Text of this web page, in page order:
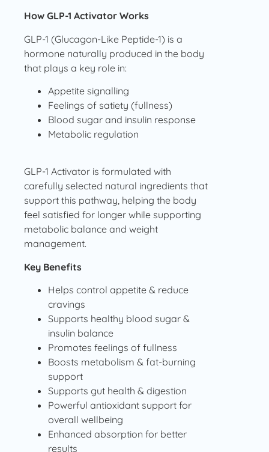
How GLP-1 Activator Works
GLP-1 (Glucagon-Like Peptide-1) is a
hormone naturally produced in the body
that plays a key role in:
Appetite signalling
Feelings of satiety (fullness)
Blood sugar and insulin response
Metabolic regulation
GLP-1 Activator is formulated with
carefully selected natural ingredients that
support this pathway, helping the body
feel satisfied for longer while supporting
metabolic balance and weight
management.
Key Benefits
Helps control appetite & reduce
cravings
Supports healthy blood sugar &
insulin balance
Promotes feelings of fullness
Boosts metabolism & fat-burning
support
Supports gut health & digestion
Powerful antioxidant support for
overall wellbeing
Enhanced absorption for better
results